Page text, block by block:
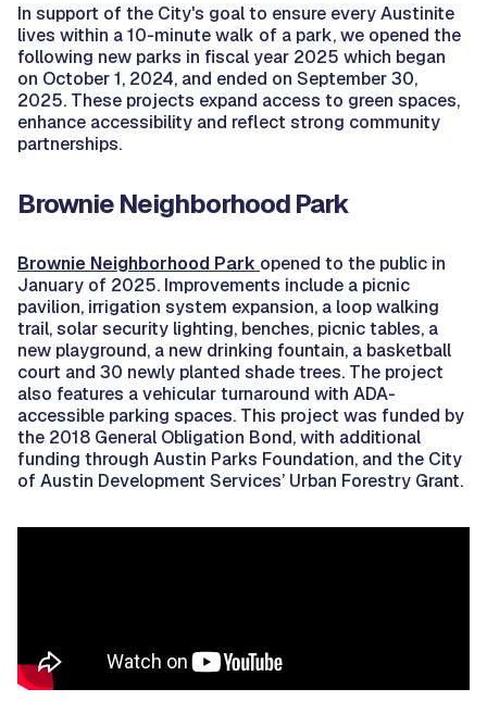
In support of the City's goal to ensure every Austinite
lives within a 10-minute walk of a park, we opened the
following new parks in fiscal year 2025 which began
on October 1, 2024, and ended on September 30,
2025. These projects expand access to green spaces,
enhance accessibility and reflect strong community
partnerships.
Brownie Neighborhood Park
Brownie Neighborhood Park opened to the public in
January of 2025. Improvements include a picnic
pavilion, irrigation system expansion, a loop walking
trail, solar security lighting, benches, picnic tables, a
new playground, a new drinking fountain, a basketball
court and 30 newly planted shade trees. The project
also features a vehicular turnaround with ADA-
accessible parking spaces. This project was funded by
the 2018 General Obligation Bond, with additional
funding through Austin Parks Foundation, and the City
of Austin Development Services’ Urban Forestry Grant.